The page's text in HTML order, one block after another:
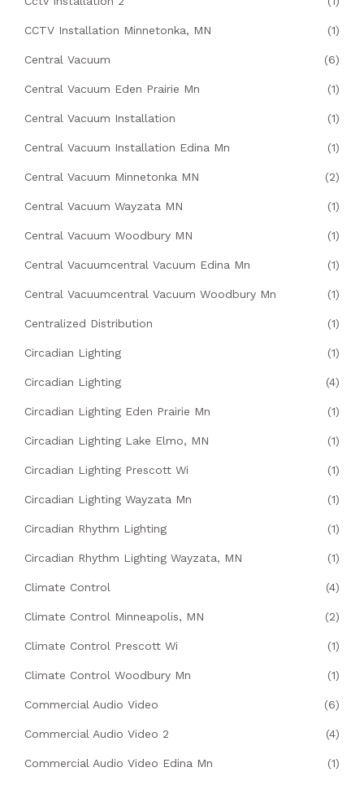
CCTV Installation Minnetonka, MN (1)
Central Vacuum (6)
Central Vacuum Eden Prairie Mn (1)
Central Vacuum Installation (1)
Central Vacuum Installation Edina Mn (1)
Central Vacuum Minnetonka MN (2)
Central Vacuum Wayzata MN (1)
Central Vacuum Woodbury MN (1)
Central Vacuumcentral Vacuum Edina Mn (1)
Central Vacuumcentral Vacuum Woodbury Mn (1)
Centralized Distribution (1)
Circadian Lighting (1)
Circadian Lighting (4)
Circadian Lighting Eden Prairie Mn (1)
Circadian Lighting Lake Elmo, MN (1)
Circadian Lighting Prescott Wi (1)
Circadian Lighting Wayzata Mn (1)
Circadian Rhythm Lighting (1)
Circadian Rhythm Lighting Wayzata, MN (1)
Climate Control (4)
Climate Control Minneapolis, MN (2)
Climate Control Prescott Wi (1)
Climate Control Woodbury Mn (1)
Commercial Audio Video (6)
Commercial Audio Video 2 (4)
Commercial Audio Video Edina Mn (1)